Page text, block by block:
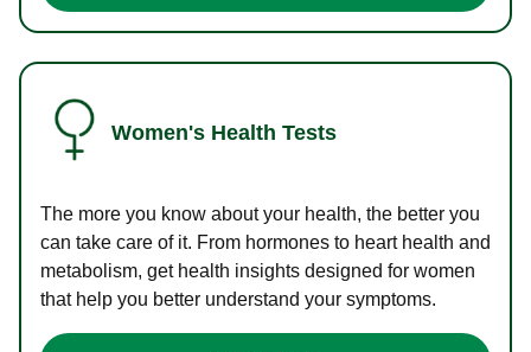
Women's Health Tests
The more you know about your health, the better you
can take care of it. From hormones to heart health and
metabolism, get health insights designed for women
that help you better understand your symptoms.